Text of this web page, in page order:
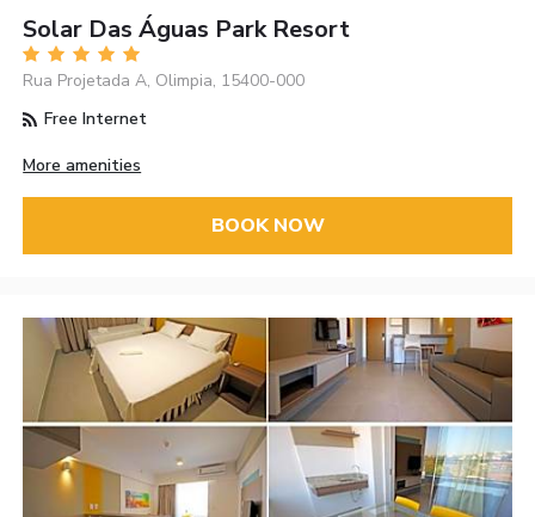
Solar Das Águas Park Resort
Rua Projetada A, Olimpia, 15400-000
Free Internet
More amenities
BOOK NOW